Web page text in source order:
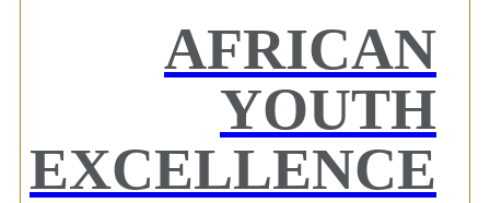
AFRICAN
YOUTH
EXCELLENCE